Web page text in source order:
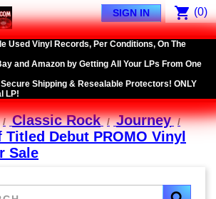
shopping_cart (0)
SIGN IN
Used Vinyl Records, Per Conditions, On The
and Amazon by Getting All Your LPs From One
Shipping & Resealable Protectors! ONLY
LP!
Classic Rock
Journey
Debut PROMO Vinyl
Sale